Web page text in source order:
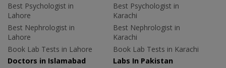
Best Psychologist in
Lahore
Best Nephrologist in
Lahore
Book Lab Tests in Lahore
Best Psychologist in
Karachi
Best Nephrologist in
Karachi
Book Lab Tests in Karachi
Doctors in Islamabad
Labs In Pakistan